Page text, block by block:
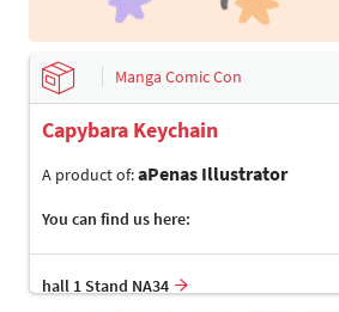
Manga Comic Con
Capybara Keychain
A product of:aPenas Illustrator
You can find us here:
hall 1 Stand NA34